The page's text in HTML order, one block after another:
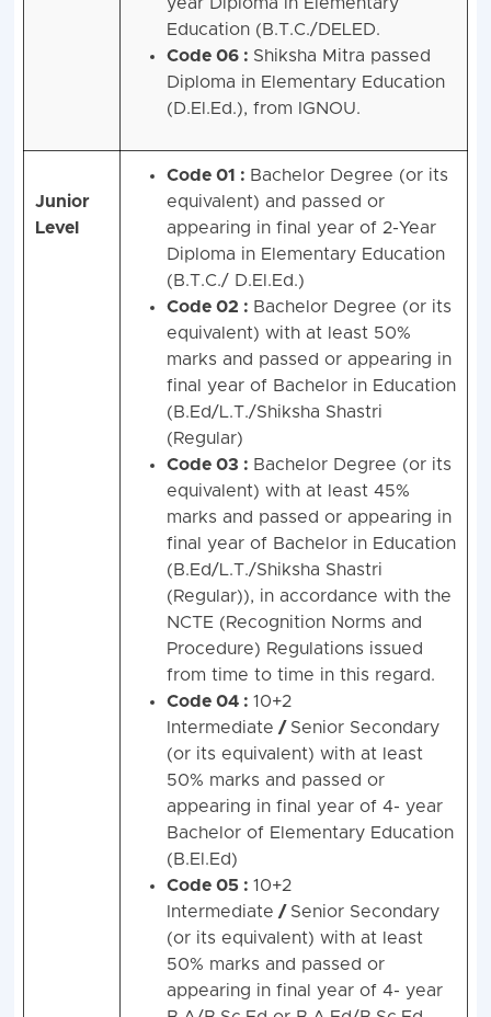
Education (B.T.C./DELED.
Code 06 : Shiksha Mitra passed
Diploma in Elementary Education
(D.El.Ed.), from IGNOU.
Junior
Level
Code 01 : Bachelor Degree (or its
equivalent) and passed or
appearing in final year of 2-Year
Diploma in Elementary Education
(B.T.C./ D.El.Ed.)
Code 02 : Bachelor Degree (or its
equivalent) with at least 50%
marks and passed or appearing in
final year of Bachelor in Education
(B.Ed/L.T./Shiksha Shastri
(Regular)
Code 03 : Bachelor Degree (or its
equivalent) with at least 45%
marks and passed or appearing in
final year of Bachelor in Education
(B.Ed/L.T./Shiksha Shastri
(Regular)), in accordance with the
NCTE (Recognition Norms and
Procedure) Regulations issued
from time to time in this regard.
Code 04 : 10+2
Intermediate / Senior Secondary
(or its equivalent) with at least
50% marks and passed or
appearing in final year of 4- year
Bachelor of Elementary Education
(B.El.Ed)
Code 05 : 10+2
Intermediate / Senior Secondary
(or its equivalent) with at least
50% marks and passed or
appearing in final year of 4- year